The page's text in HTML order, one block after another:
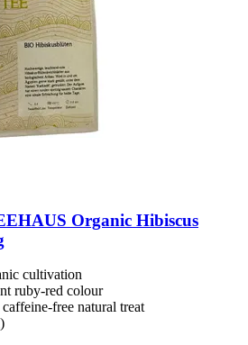
Organic Hibiscus
cultivation
ruby-red colour
free natural treat